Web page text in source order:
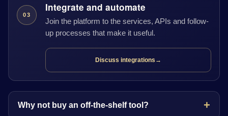
03
Integrate and automate
Join the platform to the services, APIs and follow-
up processes that make it useful.
Discuss integrations →
Why not buy an off-the-shelf tool?